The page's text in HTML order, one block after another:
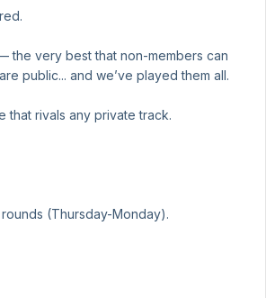
the very best that non-members can
public... and we’ve played them all.
that rivals any private track.
(Thursday-Monday).